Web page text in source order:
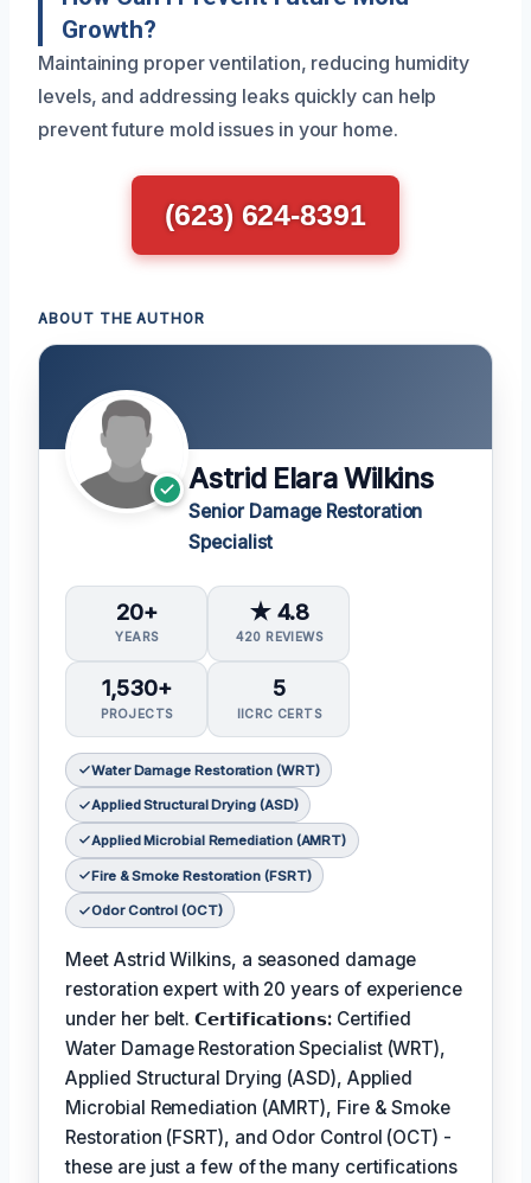
Growth?
Maintaining proper ventilation, reducing humidity
levels, and addressing leaks quickly can help
prevent future mold issues in your home.
(623) 624-8391
ABOUT THE AUTHOR
Astrid Elara Wilkins
Senior Damage Restoration
Specialist
20+
YEARS
★ 4.8
420 REVIEWS
1,530+
PROJECTS
5
IICRC CERTS
Water Damage Restoration (WRT)
Applied Structural Drying (ASD)
Applied Microbial Remediation (AMRT)
Fire & Smoke Restoration (FSRT)
Odor Control (OCT)
Meet Astrid Wilkins, a seasoned damage
restoration expert with 20 years of experience
under her belt.𝗖𝗲𝗿𝘁𝗶𝗳𝗶𝗰𝗮𝘁𝗶𝗼𝗻𝘀: Certified
Water Damage Restoration Specialist (WRT),
Applied Structural Drying (ASD), Applied
Microbial Remediation (AMRT), Fire & Smoke
Restoration (FSRT), and Odor Control (OCT) -
these are just a few of the many certifications